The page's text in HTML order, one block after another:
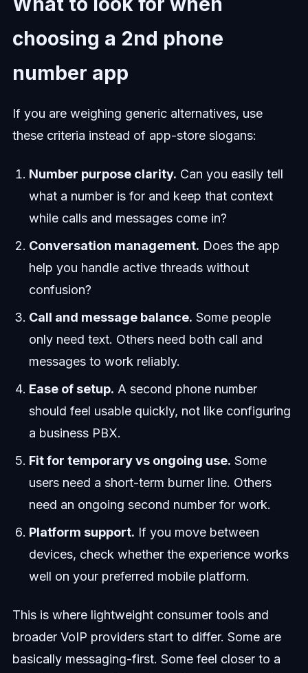
choosing a 2nd phone
number app
If you are weighing generic alternatives, use
these criteria instead of app-store slogans:
Number purpose clarity. Can you easily tell
what a number is for and keep that context
while calls and messages come in?
Conversation management. Does the app
help you handle active threads without
confusion?
Call and message balance. Some people
only need text. Others need both call and
messages to work reliably.
Ease of setup. A second phone number
should feel usable quickly, not like configuring
a business PBX.
Fit for temporary vs ongoing use. Some
users need a short-term burner line. Others
need an ongoing second number for work.
Platform support. If you move between
devices, check whether the experience works
well on your preferred mobile platform.
This is where lightweight consumer tools and
broader VoIP providers start to differ. Some are
basically messaging-first. Some feel closer to a